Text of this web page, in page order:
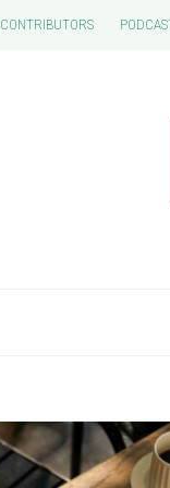
CONTRIBUTORS